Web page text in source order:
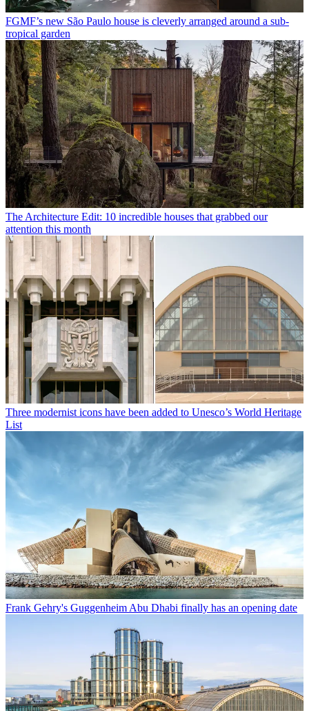
FGMF’s new São Paulo house is cleverly arranged around a sub-
tropical garden
The Architecture Edit: 10 incredible houses that grabbed our
attention this month
Three modernist icons have been added to Unesco’s World Heritage
List
Frank Gehry's Guggenheim Abu Dhabi finally has an opening date